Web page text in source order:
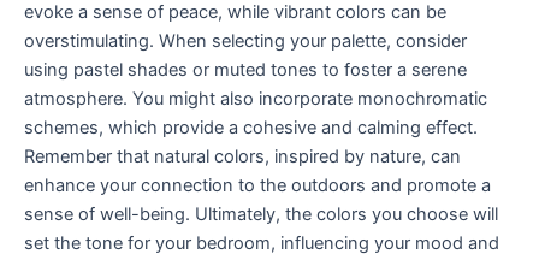
evoke a sense of peace, while vibrant colors can be
overstimulating. When selecting your palette, consider
using pastel shades or muted tones to foster a serene
atmosphere. You might also incorporate monochromatic
schemes, which provide a cohesive and calming effect.
Remember that natural colors, inspired by nature, can
enhance your connection to the outdoors and promote a
sense of well-being. Ultimately, the colors you choose will
set the tone for your bedroom, influencing your mood and